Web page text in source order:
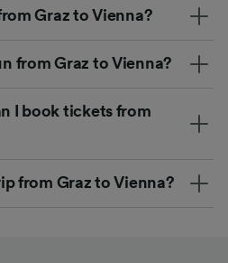
Graz to Vienna?
from Graz to Vienna?
I book tickets from
from Graz to Vienna?